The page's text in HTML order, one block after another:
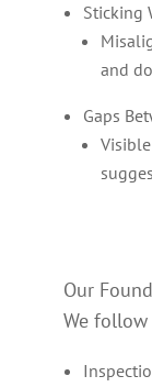
Sticking
and
Gaps
Our
We